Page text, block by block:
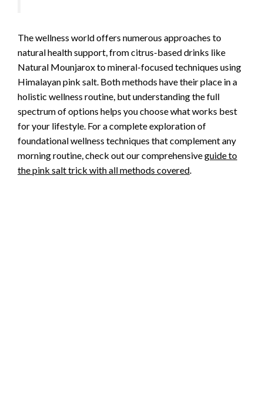
The wellness world offers numerous approaches to
natural health support, from citrus-based drinks like
Natural Mounjarox to mineral-focused techniques using
Himalayan pink salt. Both methods have their place in a
holistic wellness routine, but understanding the full
spectrum of options helps you choose what works best
for your lifestyle. For a complete exploration of
foundational wellness techniques that complement any
morning routine, check out our comprehensiveguide to
the pink salt trick with all methods covered.